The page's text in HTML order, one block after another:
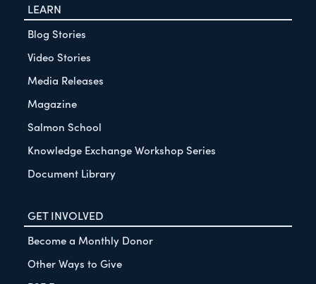
LEARN
Blog Stories
Video Stories
Media Releases
Magazine
Salmon School
Knowledge Exchange Workshop Series
Document Library
GET INVOLVED
Become a Monthly Donor
Other Ways to Give